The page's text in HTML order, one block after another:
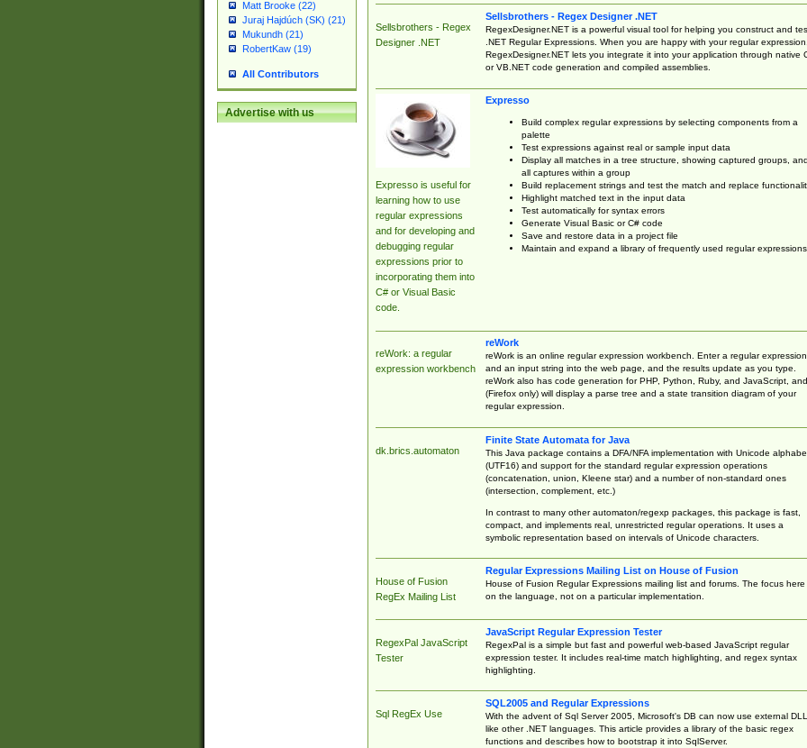
Matt Brooke (22)
Juraj Hajdúch (SK) (21)
Mukundh (21)
RobertKaw (19)
All Contributors
Advertise with us
Sellsbrothers - Regex
Designer .NET
Sellsbrothers - Regex Designer .NET
RegexDesigner.NET is a powerful visual tool for helping you construct and
.NET Regular Expressions. When you are happy with your regular expression,
RegexDesigner.NET lets you integrate it into your application through native
or VB.NET code generation and compiled assemblies.
Expresso is useful for
learning how to use
regular expressions
and for developing and
debugging regular
expressions prior to
incorporating them into
C# or Visual Basic
code.
Expresso
Build complex regular expressions by selecting components from a
palette
Test expressions against real or sample input data
Display all matches in a tree structure, showing captured groups, and
all captures within a group
Build replacement strings and test the match and replace
Highlight matched text in the input data
Test automatically for syntax errors
Generate Visual Basic or C# code
Save and restore data in a project file
Maintain and expand a library of frequently used regular expressions
reWork: a regular
expression workbench
reWork
reWork is an online regular expression workbench. Enter a regular expression
and an input string into the web page, and the results update as you type.
reWork also has code generation for PHP, Python, Ruby, and JavaScript, and
(Firefox only) will display a parse tree and a state transition diagram of your
regular expression.
dk.brics.automaton
Finite State Automata for Java
This Java package contains a DFA/NFA implementation with Unicode
(UTF16) and support for the standard regular expression operations
(concatenation, union, Kleene star) and a number of non-standard ones
(intersection, complement, etc.)
In contrast to many other automaton/regexp packages, this package is fast,
compact, and implements real, unrestricted regular operations. It uses a
symbolic representation based on intervals of Unicode characters.
House of Fusion
RegEx Mailing List
Regular Expressions Mailing List on House of Fusion
House of Fusion Regular Expressions mailing list and forums. The focus here
on the language, not on a particular implementation.
RegexPal JavaScript
Tester
JavaScript Regular Expression Tester
RegexPal is a simple but fast and powerful web-based JavaScript regular
expression tester. It includes real-time match highlighting, and regex syntax
highlighting.
Sql RegEx Use
SQL2005 and Regular Expressions
With the advent of Sql Server 2005, Microsoft's DB can now use external
like other .NET languages. This article provides a library of the basic regex
functions and describes how to bootstrap it into SqlServer.